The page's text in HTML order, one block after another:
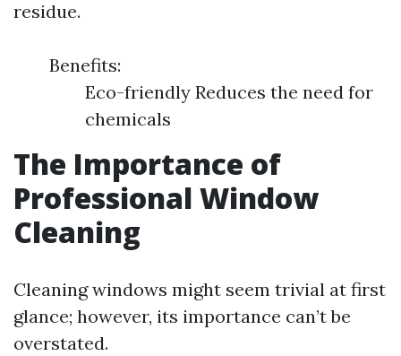
residue.
Benefits:
Eco-friendly Reduces the need for
chemicals
The Importance of
Professional Window
Cleaning
Cleaning windows might seem trivial at first
glance; however, its importance can’t be
overstated.